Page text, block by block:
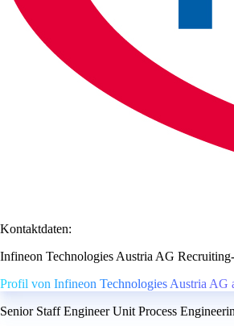
Kontaktdaten:
Infineon Technologies Austria AG
Profil von Infineon Technologies Austria AG
Senior Staff Engineer Unit Process